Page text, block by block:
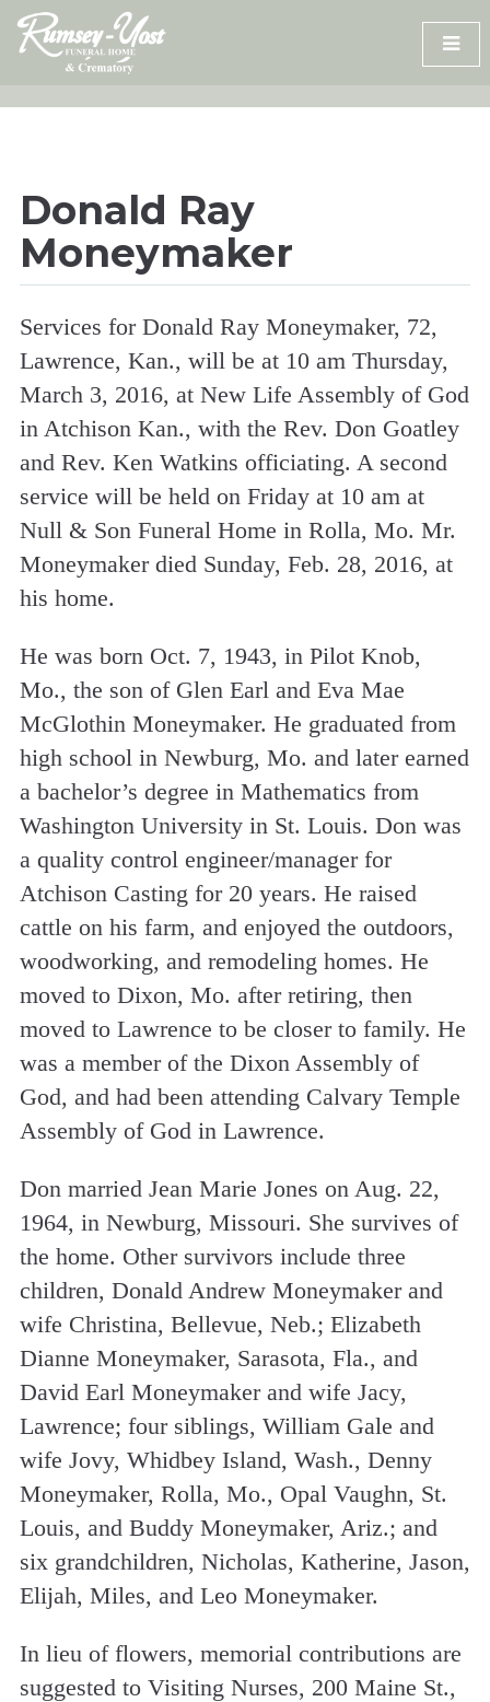
Skip
content
Donald Ray
Moneymaker
Services for Donald Ray Moneymaker, 72,
Lawrence, Kan., will be at 10 am Thursday,
March 3, 2016, at New Life Assembly of God
in Atchison Kan., with the Rev. Don Goatley
and Rev. Ken Watkins officiating. A second
service will be held on Friday at 10 am at
Null & Son Funeral Home in Rolla, Mo. Mr.
Moneymaker died Sunday, Feb. 28, 2016, at
his home.
He was born Oct. 7, 1943, in Pilot Knob,
Mo., the son of Glen Earl and Eva Mae
McGlothin Moneymaker. He graduated from
high school in Newburg, Mo. and later earned
a bachelor’s degree in Mathematics from
Washington University in St. Louis. Don was
a quality control engineer/manager for
Atchison Casting for 20 years. He raised
cattle on his farm, and enjoyed the outdoors,
woodworking, and remodeling homes. He
moved to Dixon, Mo. after retiring, then
moved to Lawrence to be closer to family. He
was a member of the Dixon Assembly of
God, and had been attending Calvary Temple
Assembly of God in Lawrence.
Don married Jean Marie Jones on Aug. 22,
1964, in Newburg, Missouri. She survives of
the home. Other survivors include three
children, Donald Andrew Moneymaker and
wife Christina, Bellevue, Neb.; Elizabeth
Dianne Moneymaker, Sarasota, Fla., and
David Earl Moneymaker and wife Jacy,
Lawrence; four siblings, William Gale and
wife Jovy, Whidbey Island, Wash., Denny
Moneymaker, Rolla, Mo., Opal Vaughn, St.
Louis, and Buddy Moneymaker, Ariz.; and
six grandchildren, Nicholas, Katherine, Jason,
Elijah, Miles, and Leo Moneymaker.
In lieu of flowers, memorial contributions are
suggested to Visiting Nurses, 200 Maine St.,